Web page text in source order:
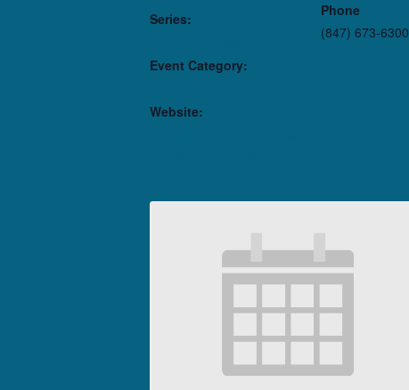
Series:
Event Category:
Website:
Phone
(847) 673-6300